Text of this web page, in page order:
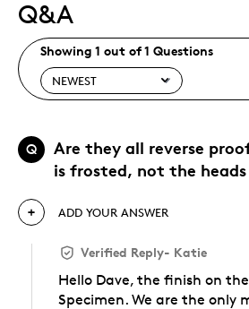
Q&A
Showing 1 out of 1 Questions
Q
Are they all reverse
is frosted, not the heads
ADD YOUR ANSWER
Verified Reply- Katie
Hello Dave, the finish on
Specimen. We are the only